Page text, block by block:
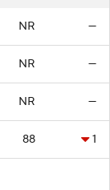
NR —
NR —
NR —
88 1